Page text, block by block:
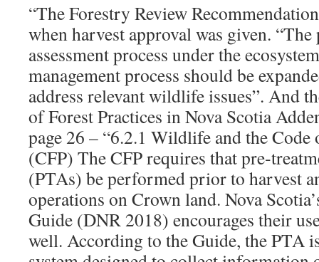
“The Forestry Review
when harvest approval was given. “The
assessment process under the
management process should be
address relevant wildlife issues”. And
of Forest Practices in Nova Scotia
page 26 – “6.2.1 Wildlife and the Code
(CFP) The CFP requires that
(PTAs) be performed prior to harvest
operations on Crown land. Nova
Guide (DNR 2018) encourages their
well. According to the Guide, the PTA